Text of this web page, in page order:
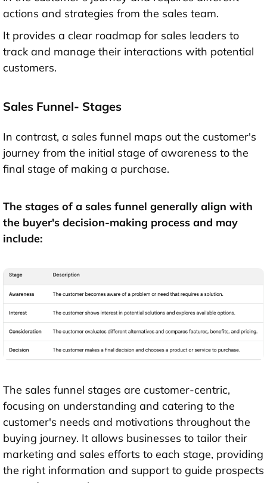
actions and strategies from the sales team.
It provides a clear roadmap for sales leaders to
track and manage their interactions with potential
customers.
Sales Funnel- Stages
In contrast, a sales funnel maps out the customer's
journey from the initial stage of awareness to the
final stage of making a purchase.
The stages of a sales funnel generally align with
the buyer's decision-making process and may
include:
The sales funnel stages are customer-centric,
focusing on understanding and catering to the
customer's needs and motivations throughout the
buying journey. It allows businesses to tailor their
marketing and sales efforts to each stage, providing
the right information and support to guide prospects